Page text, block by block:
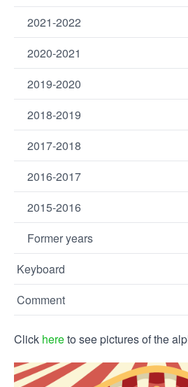
2021-2022
2020-2021
2019-2020
2018-2019
2017-2018
2016-2017
2015-2016
Former years
Keyboard
Comment
Click hereto see pictures of the